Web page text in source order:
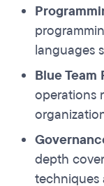
languages
Blue Team
operations
depth
techniques